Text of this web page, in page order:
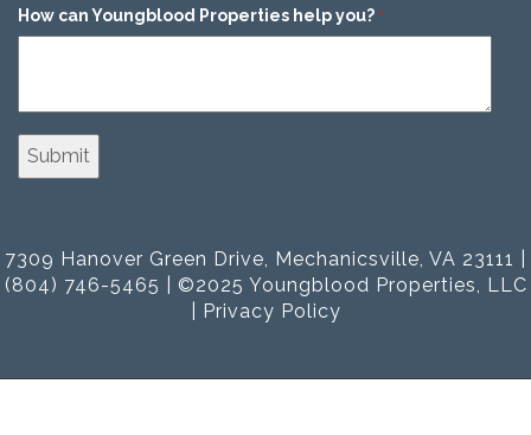
How can Youngblood Properties help you? *
7309 Hanover Green Drive, Mechanicsville, VA 23111 |
(804) 746-5465 | ©2025 Youngblood Properties, LLC
Privacy Policy